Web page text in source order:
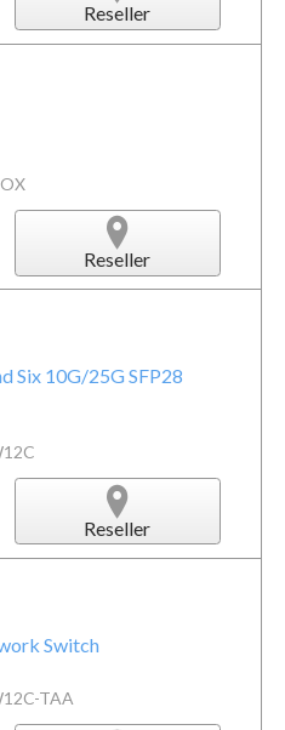
Reseller
Reseller
Six 10G/25G SFP28
Reseller
Switch
TAA